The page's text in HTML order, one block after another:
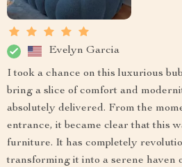
Evelyn Garcia
I took a chance on this luxurious
bring a slice of comfort and
absolutely delivered. From the
entrance, it became clear that this
furniture. It has completely
transforming it into a serene haven